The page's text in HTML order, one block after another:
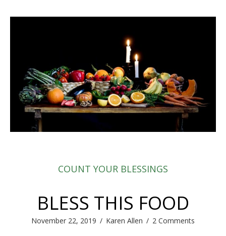
COUNT YOUR BLESSINGS
BLESS THIS FOOD
November 22, 2019 / Karen Allen / 2 Comments